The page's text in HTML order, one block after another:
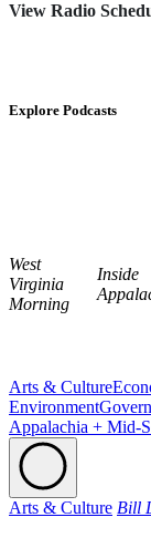
View Radio
Explore Podcasts
West
Virginia
Morning
Inside
Arts & Culture
Environment
Appalachia + Mid-
Arts & Culture Bill